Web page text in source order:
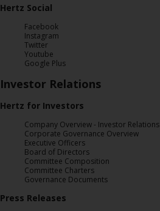
Gold
Overview
EN/US
Rent
Manage
Rental
Sales
Hertz Social
Facebook
Instagram
Twitter
Youtube
Google Plus
Investor Relations
Hertz for Investors
Company Overview - Investor Relations
Corporate Governance Overview
Executive Officers
Board of Directors
Committee Composition
Committee Charters
Governance Documents
Press Releases